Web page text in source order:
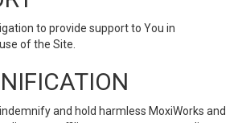
to provide support to You in
of the Site.
and hold harmless MoxiWorks and